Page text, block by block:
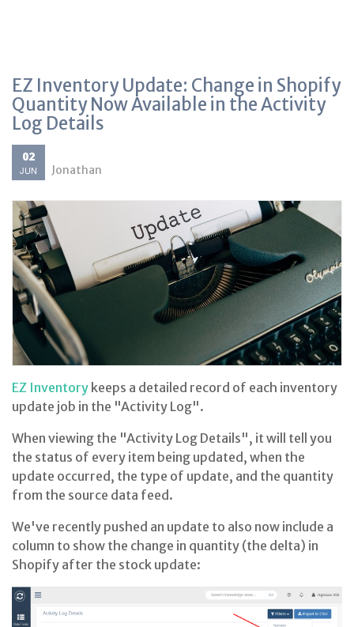
EZ Inventory Update: Change in Shopify
Quantity Now Available in the Activity
Log Details
02
JUN Jonathan
EZ Inventory keeps a detailed record of each inventory
update job in the "Activity Log".
When viewing the "Activity Log Details", it will tell you
the status of every item being updated, when the
update occurred, the type of update, and the quantity
from the source data feed.
We've recently pushed an update to also now include a
column to show the change in quantity (the delta) in
Shopify after the stock update: